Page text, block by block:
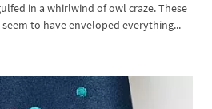
in a whirlwind of owl craze. These
to have enveloped everything...